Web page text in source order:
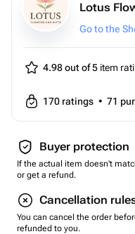
Lotus
Go to the
4.98 out of 5 item
170 ratings • 71
Buyer protection
If the actual item doesn't
or get a refund.
Cancellation
You can cancel the order
refunded to you.